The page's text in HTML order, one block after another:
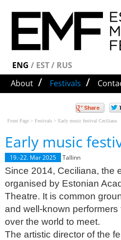
Early music festival Ceciliana
Since 2014, Ceciliana, the
Theatre. It is common ground
and well-known performers
over the world to meet. The
festival is Imbi Tarum. ee/
barokkorkestri-
Ceciliana
ENG / EST/ RUS
About / Festivals /
Front Page > Festivals > Early music festival Ceciliana
Early music
19.-22. Mar 2025 Tallinn
Since 2014, Ceciliana, the
organised by Estonian
Theatre. It is common
and well-known performers
over the world to meet.
The artistic director of the